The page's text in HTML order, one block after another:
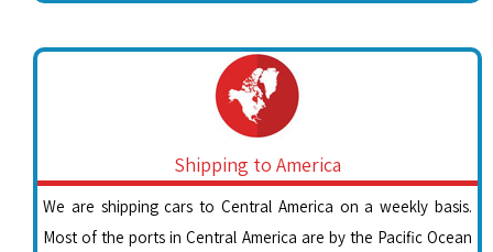
Shipping to America
We are shipping cars to Central America on a weekly basis.
Most of the ports in Central America are by the Pacific Ocean